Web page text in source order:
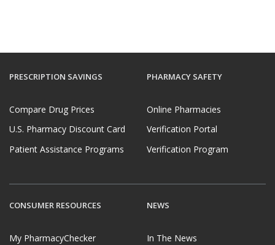
PRESCRIPTION SAVINGS
Compare Drug Prices
U.S. Pharmacy Discount Card
Patient Assistance Programs
PHARMACY SAFETY
Online Pharmacies
Verification Portal
Verification Program
CONSUMER RESOURCES
My PharmacyChecker
NEWS
In The News